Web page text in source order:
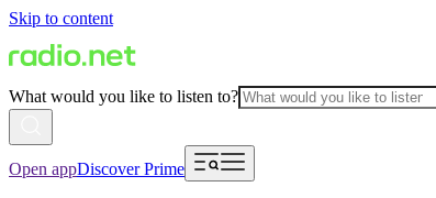
Skip to content
What would you like to listen to?
Open appDiscover Prime